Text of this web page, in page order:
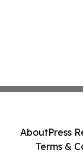
AboutPress
Terms &